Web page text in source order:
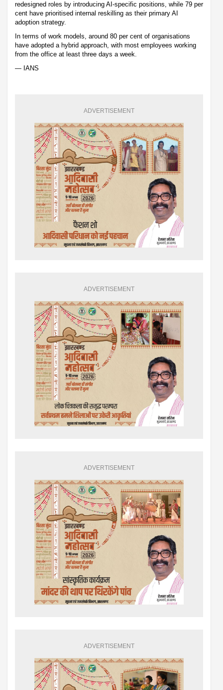
redesigned roles by introducing AI-specific positions, while 79 per
cent have prioritised internal reskilling as their primary AI
adoption strategy.
In terms of work models, around 80 per cent of organisations
have adopted a hybrid approach, with most employees working
from the office at least three days a week.
— IANS
ADVERTISEMENT
ADVERTISEMENT
ADVERTISEMENT
ADVERTISEMENT